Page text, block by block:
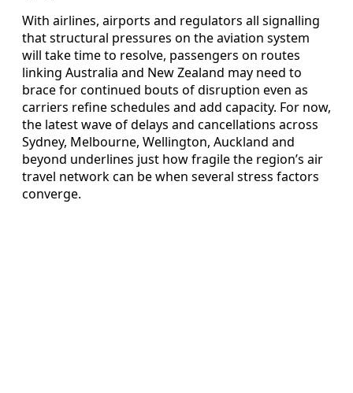
With airlines, airports and regulators all signalling
that structural pressures on the aviation system
will take time to resolve, passengers on routes
linking Australia and New Zealand may need to
brace for continued bouts of disruption even as
carriers refine schedules and add capacity. For now,
the latest wave of delays and cancellations across
Sydney, Melbourne, Wellington, Auckland and
beyond underlines just how fragile the region’s air
travel network can be when several stress factors
converge.